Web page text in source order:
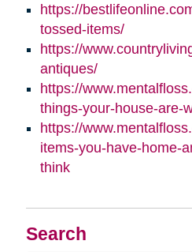
Search
https://
tossed-items/
https://
antiques/
https://
things-your-house-are-
https://
items-you-have-home-
think